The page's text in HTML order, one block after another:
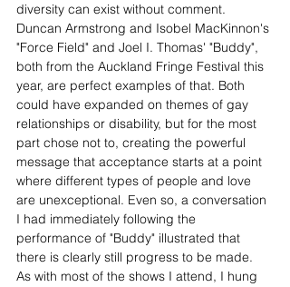
diversity can exist without comment.
Duncan Armstrong and Isobel MacKinnon's
"Force Field" and Joel I. Thomas' "Buddy",
both from the Auckland Fringe Festival this
year, are perfect examples of that. Both
could have expanded on themes of gay
relationships or disability, but for the most
part chose not to, creating the powerful
message that acceptance starts at a point
where different types of people and love
are unexceptional. Even so, a conversation
I had immediately following the
performance of "Buddy" illustrated that
there is clearly still progress to be made.
As with most of the shows I attend, I hung